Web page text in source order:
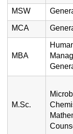
MSW
MCA
MBA
M.Sc.